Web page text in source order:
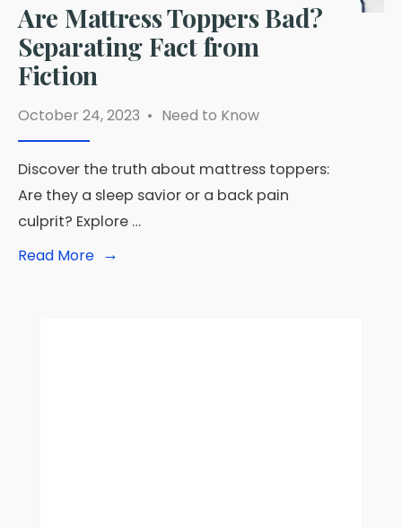
Are Mattress Toppers Bad?
Separating Fact from
Fiction
October 24, 2023 • Need to Know
Discover the truth about mattress toppers:
Are they a sleep savior or a back pain
culprit? Explore …
Read More →
Read